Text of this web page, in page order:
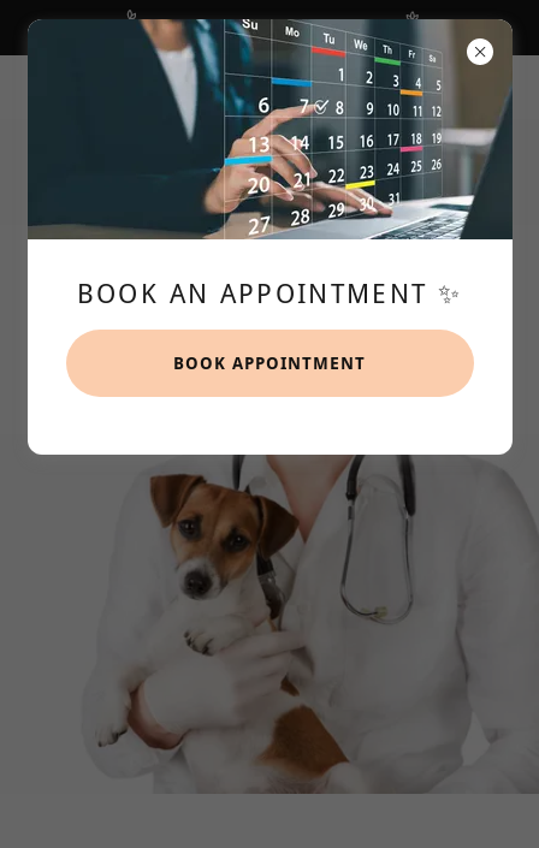
We are NUTS about Desexing 🥜
106 Heaths Road, Hoppers Crossing VIC, Australia
97491899
BOOK AN APPOINTMENT ✨️
BOOK APPOINTMENT